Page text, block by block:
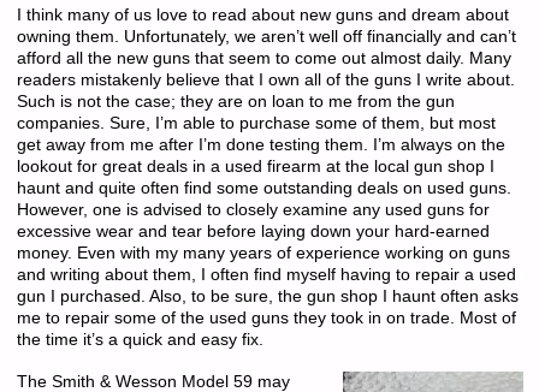
I think many of us love to read about new guns and dream about
owning them. Unfortunately, we aren’t well off financially and can’t
afford all the new guns that seem to come out almost daily. Many
readers mistakenly believe that I own all of the guns I write about.
Such is not the case; they are on loan to me from the gun
companies. Sure, I’m able to purchase some of them, but most
get away from me after I’m done testing them. I’m always on the
lookout for great deals in a used firearm at the local gun shop I
haunt and quite often find some outstanding deals on used guns.
However, one is advised to closely examine any used guns for
excessive wear and tear before laying down your hard-earned
money. Even with my many years of experience working on guns
and writing about them, I often find myself having to repair a used
gun I purchased. Also, to be sure, the gun shop I haunt often asks
me to repair some of the used guns they took in on trade. Most of
the time it’s a quick and easy fix.
The Smith & Wesson Model 59 may